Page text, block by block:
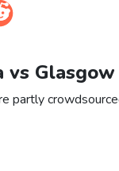
vs Glasgow
partly